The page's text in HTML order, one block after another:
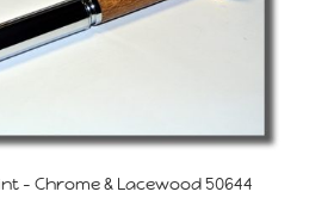
– Chrome & Lacewood 50644